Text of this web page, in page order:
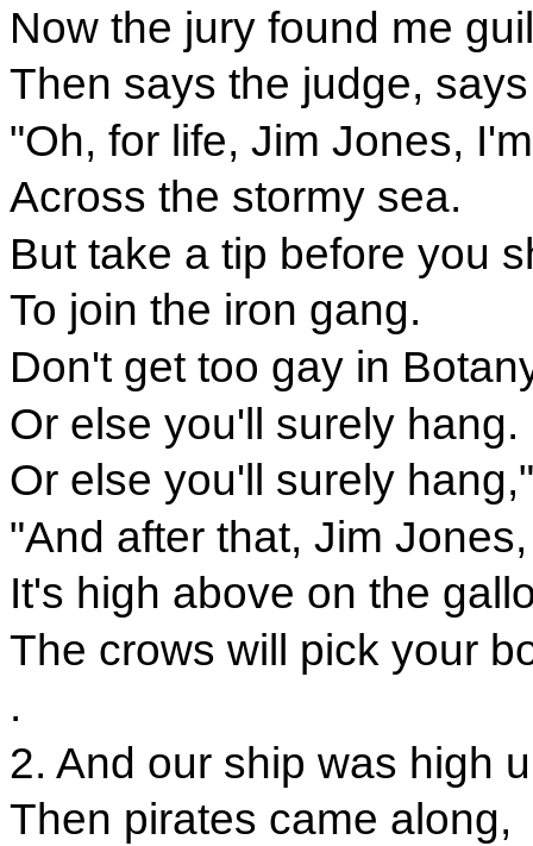
Now the jury found me
Then says the judge,
"Oh, for life, Jim Jones,
Across the stormy sea.
But take a tip before you
To join the iron gang.
Don't get too gay in
Or else you'll surely hang.
Or else you'll surely
"And after that, Jim Jones,
It's high above on the
The crows will pick your
.
2. And our ship was high
Then pirates came along,